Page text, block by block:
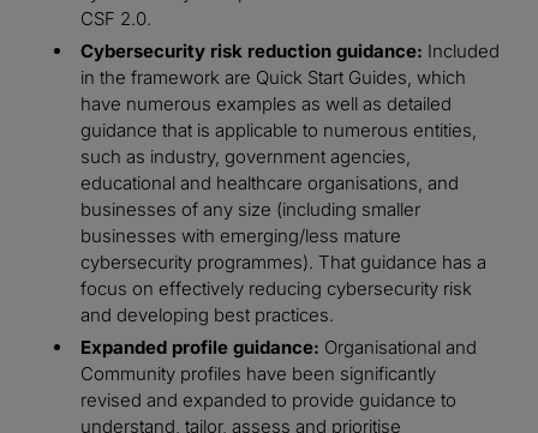
CSF 2.0.
Cybersecurity risk reduction guidance: Included
in the framework are Quick Start Guides, which
have numerous examples as well as detailed
guidance that is applicable to numerous entities,
such as industry, government agencies,
educational and healthcare organisations, and
businesses of any size (including smaller
businesses with emerging/less mature
cybersecurity programmes). That guidance has a
focus on effectively reducing cybersecurity risk
and developing best practices.
Expanded profile guidance: Organisational and
Community profiles have been significantly
revised and expanded to provide guidance to
understand, tailor, assess and prioritise